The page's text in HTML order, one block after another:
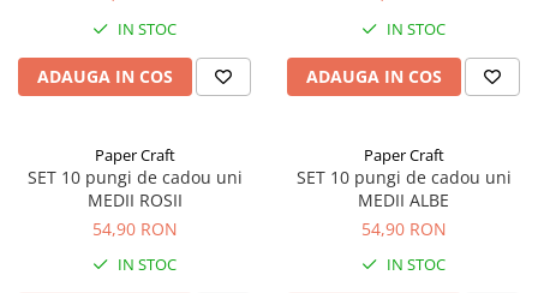
IN STOC
ADAUGA IN COS
IN STOC
ADAUGA IN COS
Paper Craft
SET 10 pungi de cadou uni
MEDII ROSII
54,90 RON
IN STOC
Paper Craft
SET 10 pungi de cadou uni
MEDII ALBE
54,90 RON
IN STOC